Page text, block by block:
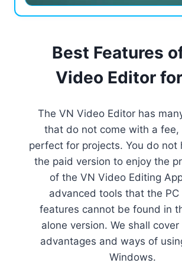
Best Features
Video Editor
The VN Video Editor has
that do not come with a fee,
perfect for projects. You do not
the paid version to enjoy the
of the VN Video Editing
advanced tools that the PC
features cannot be found in
alone version. We shall
advantages and ways of
Windows.